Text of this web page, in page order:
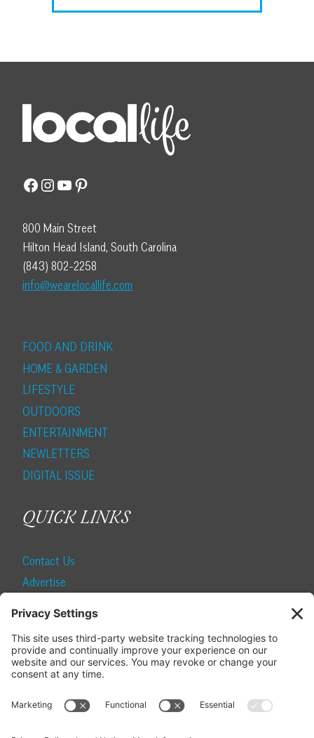
Facebook
Instagram
YouTube
Pinterest
800 Main Street
Hilton Head Island, South Carolina
(843) 802-2258
info@wearelocallife.com
FOOD AND DRINK
HOME & GARDEN
LIFESTYLE
OUTDOORS
ENTERTAINMENT
NEWLETTERS
DIGITAL ISSUE
QUICK LINKS
Contact Us
Advertise
SUBSCRIBE
Become a Local Life Insider